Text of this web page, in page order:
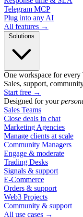
Telegram MCP
Plug into any AI
All features →
Solutions
One workspace for every
Sales, support,
Start free →
Designed for your
Sales Teams
Close deals in chat
Marketing Agencies
Manage clients at scale
Community Managers
Engage & moderate
Trading Desks
Signals & support
E-Commerce
Orders & support
Web3 Projects
Community & support
All use cases →